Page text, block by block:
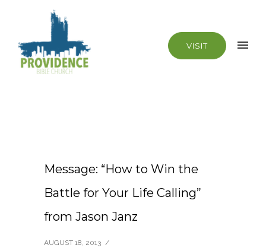
VISIT
Message: “How to Win the
Battle for Your Life Calling”
from Jason Janz
AUGUST 18, 2013 /